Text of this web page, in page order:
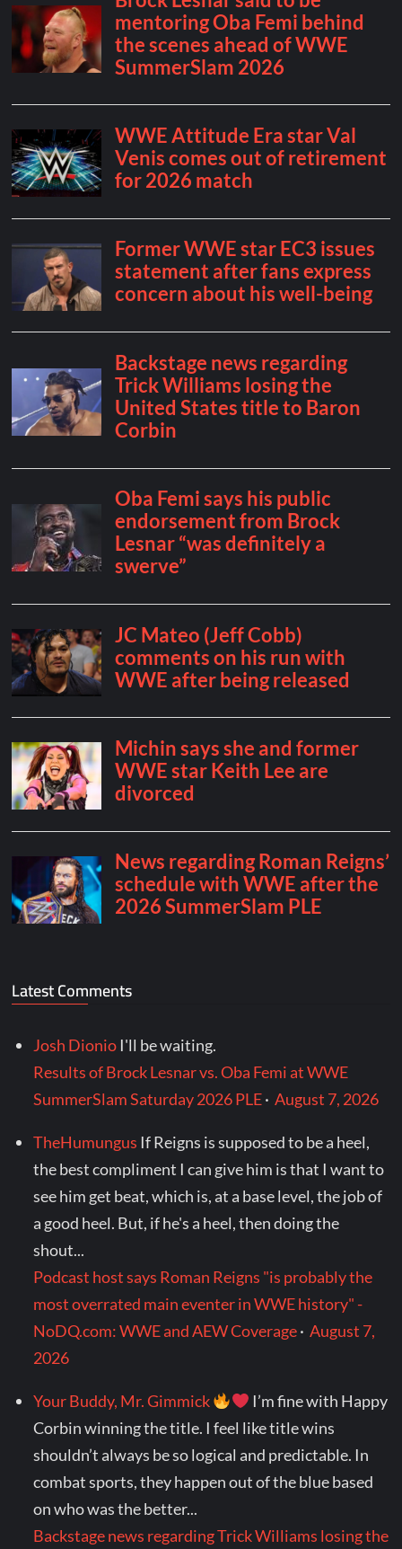
Latest Comments
Josh Dionio I'll be waiting.
Results of Brock Lesnar vs. Oba Femi at WWE
SummerSlam Saturday 2026 PLE·August 7, 2026
TheHumungus If Reigns is supposed to be a heel,
the best compliment I can give him is that I want to
see him get beat, which is, at a base level, the job of
a good heel. But, if he's a heel, then doing the
shout...
Podcast host says Roman Reigns "is probably the
most overrated main eventer in WWE history" -
NoDQ.com: WWE and AEW Coverage·August 7,
2026
Your Buddy, Mr. Gimmick
I’m fine with Happy
Corbin winning the title. I feel like title wins
shouldn’t always be so logical and predictable. In
combat sports, they happen out of the blue based
on who was the better...
Backstage news regarding Trick Williams losing the